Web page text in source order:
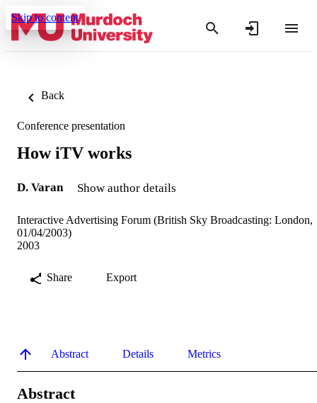
Skip to content
Back
Conference presentation
How iTV works
D. Varan Show author details
Interactive Advertising Forum (British Sky Broadcasting: London,
01/04/2003)
2003
Share Export
Abstract Details Metrics
Abstract